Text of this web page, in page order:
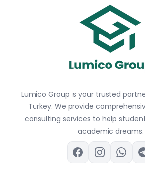
Lumico Group is your trusted
Turkey. We provide
consulting services to help
academic dreams.